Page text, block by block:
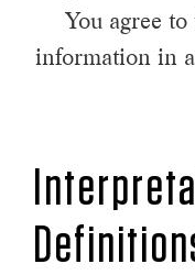
You agree
information in